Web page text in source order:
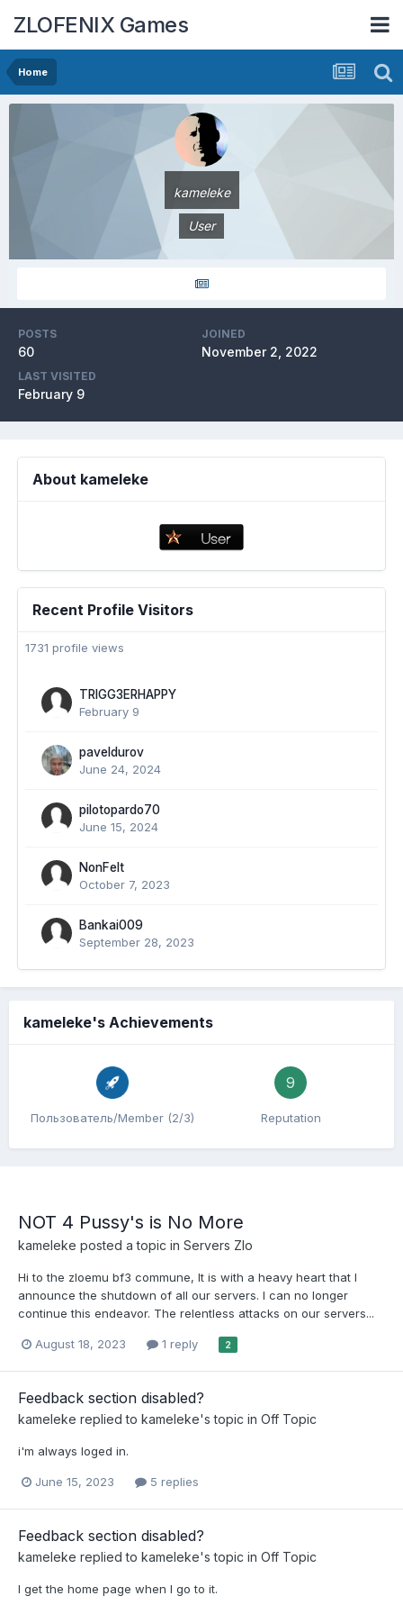
ZLOFENIX Games
Home
kameleke
User
POSTS
60
JOINED
November 2, 2022
LAST VISITED
February 9
About kameleke
Recent Profile Visitors
1731 profile views
TRIGG3ERHAPPY
February 9
paveldurov
June 24, 2024
pilotopardo70
June 15, 2024
NonFelt
October 7, 2023
Bankai009
September 28, 2023
kameleke's Achievements
Пользователь/Member (2/3)
9
Reputation
NOT 4 Pussy's is No More
kameleke posted a topic in Servers Zlo
Hi to the zloemu bf3 commune, It is with a heavy heart that I
announce the shutdown of all our servers. I can no longer
continue this endeavor. The relentless attacks on our servers...
August 18, 2023 1 reply 2
Feedback section disabled?
kameleke replied to kameleke's topic in Off Topic
i'm always loged in.
June 15, 2023 5 replies
Feedback section disabled?
kameleke replied to kameleke's topic in Off Topic
I get the home page when I go to it.